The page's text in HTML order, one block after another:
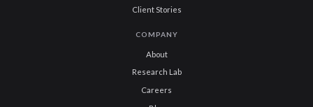
Client Stories
COMPANY
About
Research Lab
Careers